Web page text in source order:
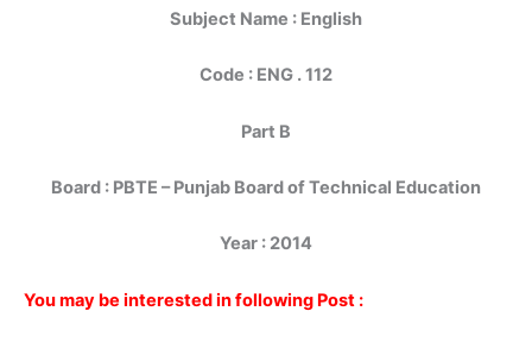
Subject Name : English
Code : ENG . 112
Part B
Board : PBTE – Punjab Board of Technical Education
Year : 2014
You may be interested in following Post :